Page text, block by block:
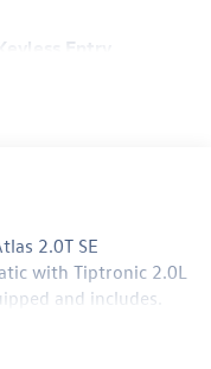
Entry
2.0T SE
with Tiptronic 2.0L
and includes.